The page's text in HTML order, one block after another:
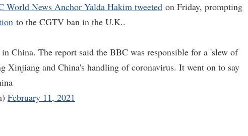
World News Anchor Yalda Hakim tweeted on Friday, prompting
to the CGTV ban in the U.K..
China. The report said the BBC was responsible for a 'slew of
Xinjiang and China's handling of coronavirus. It went on to say
February 11, 2021